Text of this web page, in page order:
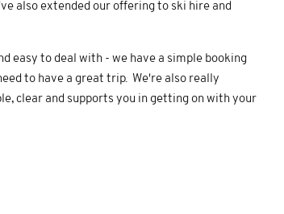
also extended our offering to ski hire and
easy to deal with - we have a simple booking
to have a great trip. We're also really
clear and supports you in getting on with your